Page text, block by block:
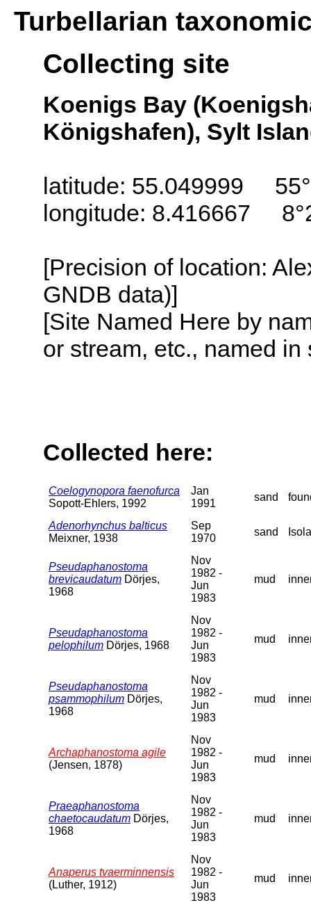
Turbellarian
Collecting site
Koenigs Bay
Königshafen), Sylt
latitude: 55.049999
longitude: 8.416667
[Precision of location:
GNDB data)]
[Site Named Here by
or stream, etc., named
Collected here:
Coelogynopora faenofurca
Sopott-Ehlers, 1992
Jan
1991
sand
Adenorhynchus balticus
Meixner, 1938
Sep
1970
sand
Pseudaphanostoma
brevicaudatum Dörjes,
1968
Nov
1982 -
Jun
1983
mud
Pseudaphanostoma
pelophilum Dörjes, 1968
Nov
1982 -
Jun
1983
mud
Pseudaphanostoma
psammophilum Dörjes,
1968
Nov
1982 -
Jun
1983
mud
Archaphanostoma agile
(Jensen, 1878)
Nov
1982 -
Jun
1983
mud
Praeaphanostoma
chaetocaudatum Dörjes,
1968
Nov
1982 -
Jun
1983
mud
Anaperus tvaerminnensis
(Luther, 1912)
Nov
1982 -
Jun
1983
mud